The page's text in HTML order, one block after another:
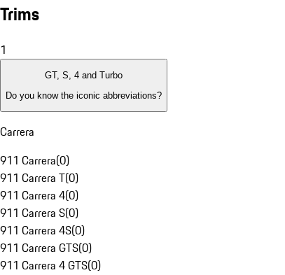
Trims
1
GT, S, 4 and Turbo
Do you know the iconic abbreviations?
Carrera
911 Carrera(0)
911 Carrera T(0)
911 Carrera 4(0)
911 Carrera S(0)
911 Carrera 4S(0)
911 Carrera GTS(0)
911 Carrera 4 GTS(0)